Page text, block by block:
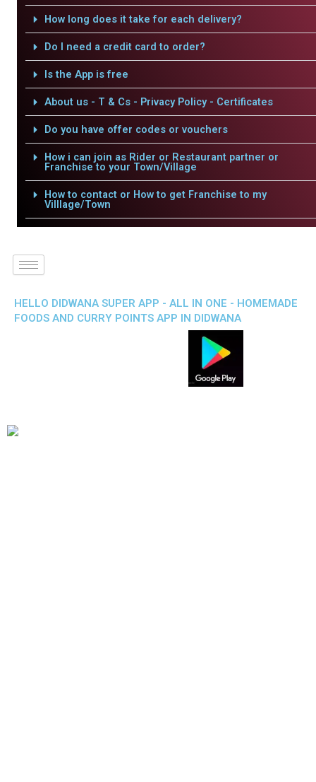
How long does it take for each delivery?
Do I need a credit card to order?
Is the App is free
About us - T & Cs - Privacy Policy - Certificates
Do you have offer codes or vouchers
How i can join as Rider or Restaurant partner or
Franchise to your Town/Village
How to contact or How to get Franchise to my
Villlage/Town
HELLO DIDWANA SUPER APP - ALL IN ONE - HOMEMADE
FOODS AND CURRY POINTS APP IN DIDWANA